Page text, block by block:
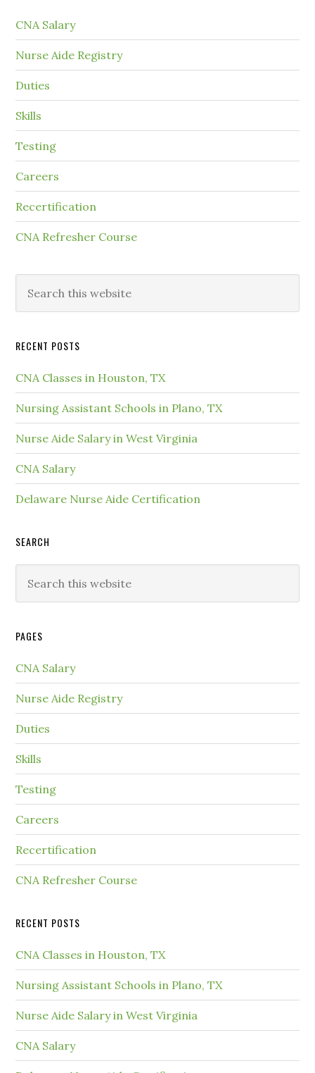
CNA Salary
Nurse Aide Registry
Duties
Skills
Testing
Careers
Recertification
CNA Refresher Course
RECENT POSTS
CNA Classes in Houston, TX
Nursing Assistant Schools in Plano, TX
Nurse Aide Salary in West Virginia
CNA Salary
Delaware Nurse Aide Certification
SEARCH
PAGES
CNA Salary
Nurse Aide Registry
Duties
Skills
Testing
Careers
Recertification
CNA Refresher Course
RECENT POSTS
CNA Classes in Houston, TX
Nursing Assistant Schools in Plano, TX
Nurse Aide Salary in West Virginia
CNA Salary